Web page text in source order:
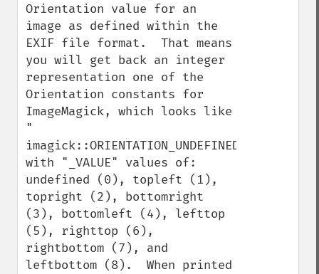
Orientation value for an
image as defined within the
EXIF file format.  That means
you will get back an integer
representation one of the
Orientation constants for
ImageMagick, which looks like
"
imagick::ORIENTATION_UNDEFINED",
with "_VALUE" values of:
undefined (0), topleft (1),
topright (2), bottomright
(3), bottomleft (4), lefttop
(5), righttop (6),
rightbottom (7), and
leftbottom (8).  When printed